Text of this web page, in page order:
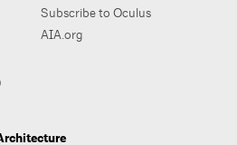
Subscribe to Oculus
AIA.org